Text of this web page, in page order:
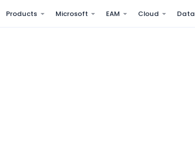
Products Microsoft EAM Cloud Data